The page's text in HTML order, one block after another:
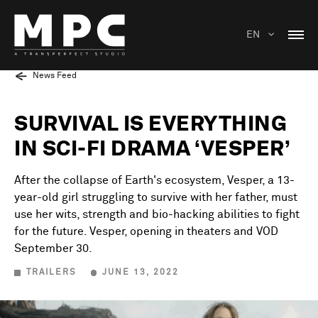
EN
News Feed
SURVIVAL IS EVERYTHING
IN SCI-FI DRAMA ‘VESPER’
After the collapse of Earth's ecosystem, Vesper, a 13-
year-old girl struggling to survive with her father, must
use her wits, strength and bio-hacking abilities to fight
for the future. Vesper, opening in theaters and VOD
September 30.
TRAILERS JUNE 13, 2022